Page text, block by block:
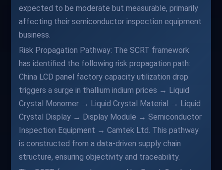
expected to be moderate but measurable, primarily
affecting their semiconductor inspection equipment
business.
Risk Propagation Pathway: The SCRT framework
has identified the following risk propagation path:
China LCD panel factory capacity utilization drop
triggers a surge in thallium indium prices → Liquid
Crystal Monomer → Liquid Crystal Material → Liquid
Crystal Display → Display Module → Semiconductor
Inspection Equipment → Camtek Ltd. This pathway
is constructed from a data-driven supply chain
structure, ensuring objectivity and traceability.